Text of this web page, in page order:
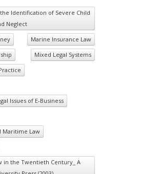
Identification of Severe Child
Neglect
Marine Insurance Law
Mixed Legal Systems
Issues of E-Business
Maritime Law
in the Twentieth Century_ A